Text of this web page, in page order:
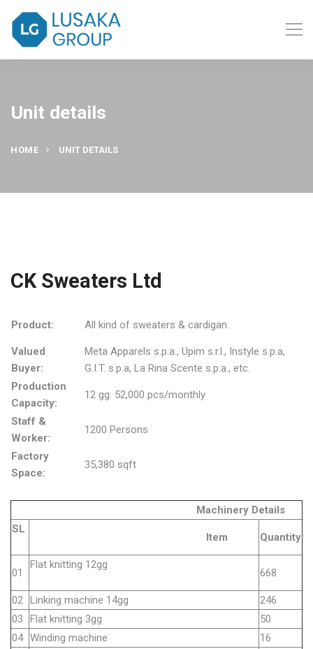
Unit details
HOME UNIT DETAILS
CK Sweaters Ltd
Product: All kind of sweaters & cardigan.
Valued
Buyer:
Meta Apparels s.p.a., Upim s.r.l., Instyle s.p.a,
G.I.T. s.p.a, La Rina Scente s.p.a., etc.
Production
Capacity:
12 gg: 52,000 pcs/monthly
Staff &
Worker:
1200 Persons
Factory
Space:
35,380 sqft
Machinery Details
SL
Item Quantity
01
Flat knitting 12gg
668
02 Linking machine 14gg
246
03
Flat knitting 3gg
50
04 Winding machine
16